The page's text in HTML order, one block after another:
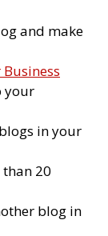
and make
your
in your
20
blog in